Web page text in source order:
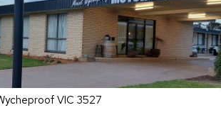
VIC 3527